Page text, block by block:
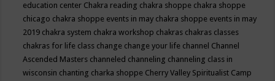
education center Chakra reading chakra shoppe chakra shoppe
chicago chakra shoppe events in may chakra shoppe events in may
2019 chakra system chakra workshop chakras chakras classes
chakras for life class change change your life channel Channel
Ascended Masters channeled channeling channeling class in
wisconsin chanting charka shoppe Cherry Valley Spiritualist Camp